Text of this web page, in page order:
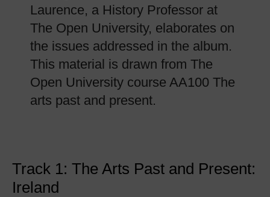
Laurence, a History Professor at
The Open University, elaborates on
the issues addressed in the album.
This material is drawn from The
Open University course AA100 The
arts past and present.
Track 1: The Arts Past and Present:
Ireland